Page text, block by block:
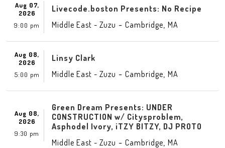
Aug 07,
2026
9:00 pm
Livecode.boston Presents: No Recipe
Middle East - Zuzu - Cambridge MA
Aug 08,
2026
5:00 pm
Linsy Clark
Middle East - Zuzu - Cambridge MA
Aug 08,
2026
9:30 pm
Green Dream Presents: UNDER
CONSTRUCTION w/ Citysproblem,
Asphodel Ivory, iTZY BITZY, DJ PROTO
Middle East - Zuzu - Cambridge MA